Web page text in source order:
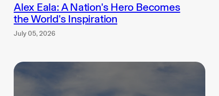
Alex Eala: A Nation's Hero Becomes
the World's Inspiration
July 05, 2026